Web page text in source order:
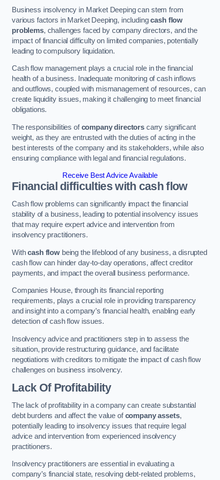
Business insolvency in Market Deeping can stem from
various factors in Market Deeping, includingcash flow
problems, challenges faced by company directors, and the
impact of financial difficulty on limited companies, potentially
leading to compulsory liquidation.
Cash flow management plays a crucial role in the financial
health of a business. Inadequate monitoring of cash inflows
and outflows, coupled with mismanagement of resources, can
create liquidity issues, making it challenging to meet financial
obligations.
The responsibilities ofcompany directors carry significant
weight, as they are entrusted with the duties of acting in the
best interests of the company and its stakeholders, while also
ensuring compliance with legal and financial regulations.
Receive Best Advice Available
Financial difficulties with cash flow
Cash flow problems can significantly impact the financial
stability of a business, leading to potential insolvency issues
that may require expert advice and intervention from
insolvency practitioners.
Withcash flowbeing the lifeblood of any business, a disrupted
cash flow can hinder day-to-day operations, affect creditor
payments, and impact the overall business performance.
Companies House, through its financial reporting
requirements, plays a crucial role in providing transparency
and insight into a company’s financial health, enabling early
detection of cash flow issues.
Insolvency advice and practitioners step in to assess the
situation, provide restructuring guidance, and facilitate
negotiations with creditors to mitigate the impact of cash flow
challenges on business insolvency.
Lack Of Profitability
The lack of profitability in a company can create substantial
debt burdens and affect the value ofcompany assets,
potentially leading to insolvency issues that require legal
advice and intervention from experienced insolvency
practitioners.
Insolvency practitioners are essential in evaluating a
company’s financial state, resolving debt-related problems,